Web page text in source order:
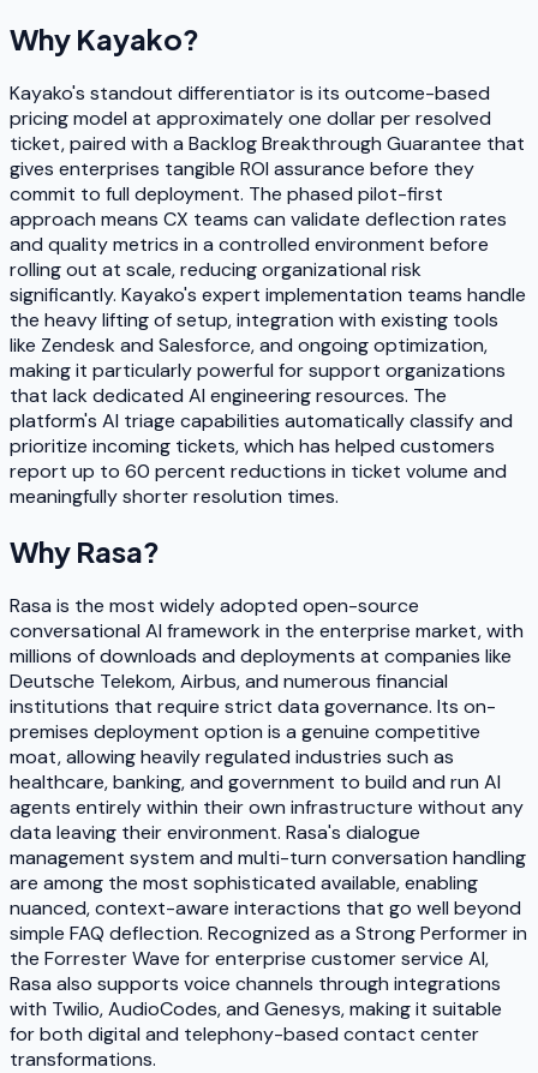
Why Kayako?
Kayako's standout differentiator is its outcome-based
pricing model at approximately one dollar per resolved
ticket, paired with a Backlog Breakthrough Guarantee that
gives enterprises tangible ROI assurance before they
commit to full deployment. The phased pilot-first
approach means CX teams can validate deflection rates
and quality metrics in a controlled environment before
rolling out at scale, reducing organizational risk
significantly. Kayako's expert implementation teams handle
the heavy lifting of setup, integration with existing tools
like Zendesk and Salesforce, and ongoing optimization,
making it particularly powerful for support organizations
that lack dedicated AI engineering resources. The
platform's AI triage capabilities automatically classify and
prioritize incoming tickets, which has helped customers
report up to 60 percent reductions in ticket volume and
meaningfully shorter resolution times.
Why Rasa?
Rasa is the most widely adopted open-source
conversational AI framework in the enterprise market, with
millions of downloads and deployments at companies like
Deutsche Telekom, Airbus, and numerous financial
institutions that require strict data governance. Its on-
premises deployment option is a genuine competitive
moat, allowing heavily regulated industries such as
healthcare, banking, and government to build and run AI
agents entirely within their own infrastructure without any
data leaving their environment. Rasa's dialogue
management system and multi-turn conversation handling
are among the most sophisticated available, enabling
nuanced, context-aware interactions that go well beyond
simple FAQ deflection. Recognized as a Strong Performer in
the Forrester Wave for enterprise customer service AI,
Rasa also supports voice channels through integrations
with Twilio, AudioCodes, and Genesys, making it suitable
for both digital and telephony-based contact center
transformations.